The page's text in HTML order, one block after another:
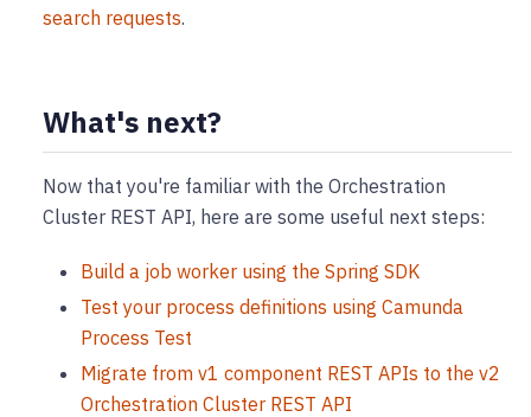
search requests.
What's next?
Now that you're familiar with the Orchestration
Cluster REST API, here are some useful next steps:
Build a job worker using the Spring SDK
Test your process definitions using Camunda
Process Test
Migrate from v1 component REST APIs to the v2
Orchestration Cluster REST API